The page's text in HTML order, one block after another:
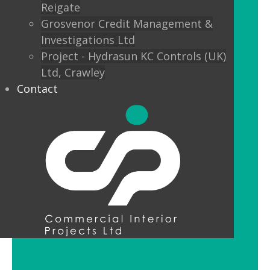
Reigate
Grosvenor Credit Management &
Investigations Ltd
Project - Hydrasun KC Controls (UK)
Ltd, Crawley
Contact
Custom finishes and bespoke options
mean interior designers can really get
creative with their lighting.
Feature Pendant Lighting
Feature pendant lighting is cost-
effective and an ideal way to make a
reception area or public space unique
and memorable. Good design for your
office lobby is vital to make a good first
impression and to set the tone for your
LED Downlight Luminaires